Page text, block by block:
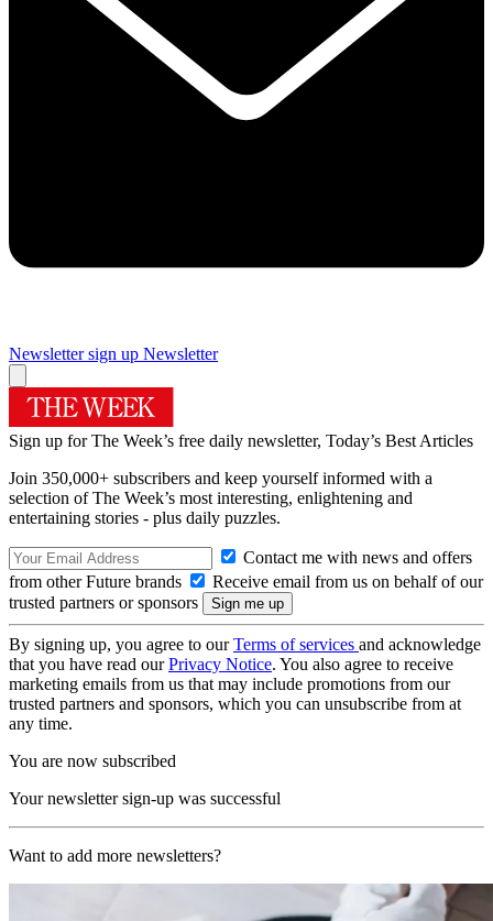
Newsletter sign up Newsletter
Sign up for The Week’s free daily newsletter, Today’s Best Articles
Join 350,000+ subscribers and keep yourself informed with a
selection of The Week’s most interesting, enlightening and
entertaining stories - plus daily puzzles.
Contact me with news and offers
from other Future brands
Receive email from us on behalf of our
trusted partners or sponsors
By signing up, you agree to ourTerms of services and acknowledge
that you have read ourPrivacy Notice. You also agree to receive
marketing emails from us that may include promotions from our
trusted partners and sponsors, which you can unsubscribe from at
any time.
You are now subscribed
Your newsletter sign-up was successful
Want to add more newsletters?